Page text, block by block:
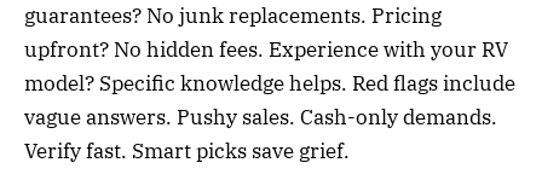
guarantees? No junk replacements. Pricing
upfront? No hidden fees. Experience with your RV
model? Specific knowledge helps. Red flags include
vague answers. Pushy sales. Cash-only demands.
Verify fast. Smart picks save grief.